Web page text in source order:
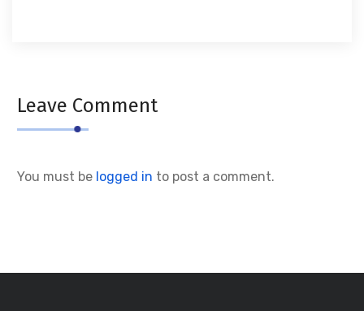
Leave Comment
You must be logged in to post a comment.